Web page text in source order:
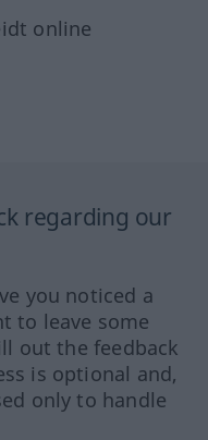
online
regarding our
you noticed a
to leave some
out the feedback
is optional and,
only to handle